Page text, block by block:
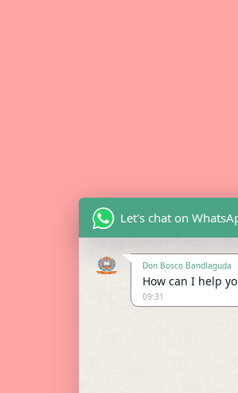
Let's chat on
Don Bosco Bandlaguda
How can I help
09:31